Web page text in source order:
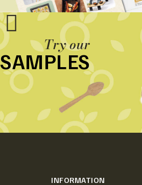
Try our
SAMPLES
INFORMATION